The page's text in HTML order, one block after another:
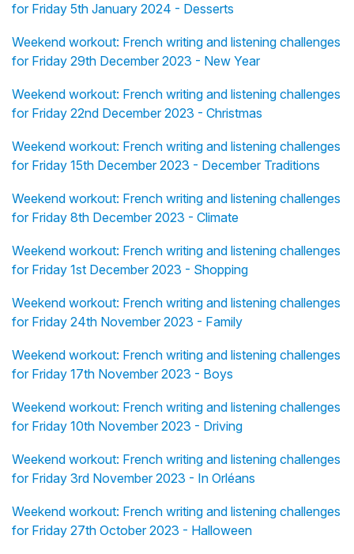
for Friday 5th January 2024 - Desserts
Weekend workout: French writing and listening challenges
for Friday 29th December 2023 - New Year
Weekend workout: French writing and listening challenges
for Friday 22nd December 2023 - Christmas
Weekend workout: French writing and listening challenges
for Friday 15th December 2023 - December Traditions
Weekend workout: French writing and listening challenges
for Friday 8th December 2023 - Climate
Weekend workout: French writing and listening challenges
for Friday 1st December 2023 - Shopping
Weekend workout: French writing and listening challenges
for Friday 24th November 2023 - Family
Weekend workout: French writing and listening challenges
for Friday 17th November 2023 - Boys
Weekend workout: French writing and listening challenges
for Friday 10th November 2023 - Driving
Weekend workout: French writing and listening challenges
for Friday 3rd November 2023 - In Orléans
Weekend workout: French writing and listening challenges
for Friday 27th October 2023 - Halloween